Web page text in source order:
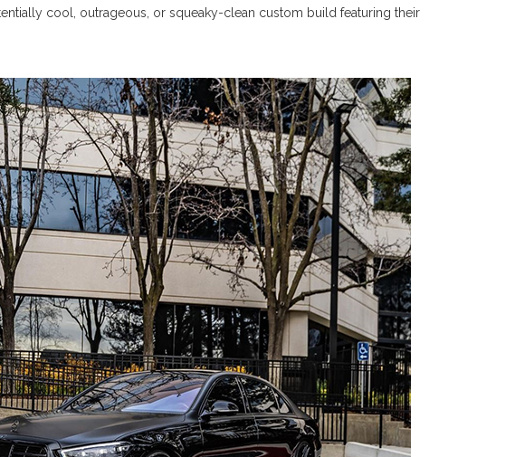
cool, outrageous, or squeaky-clean custom build featuring their